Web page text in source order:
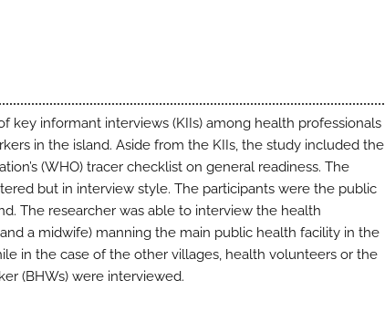
key informant interviews (KIIs) among health professionals
in the island. Aside from the KIIs, the study included the
(WHO) tracer checklist on general readiness. The
but in interview style. The participants were the public
The researcher was able to interview the health
a midwife) manning the main public health facility in the
in the case of the other villages, health volunteers or the
(BHWs) were interviewed.